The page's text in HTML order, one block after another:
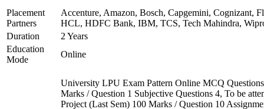
Placement
Partners
Accenture, Amazon, Bosch, Capgemini, Cognizant,
HCL, HDFC Bank, IBM, TCS, Tech Mahindra,
Duration
2 Years
Education
Mode
Online
University LPU Exam Pattern Online MCQ
Marks / Question 1 Subjective Questions 4, To be
Project (Last Sem) 100 Marks / Question 10